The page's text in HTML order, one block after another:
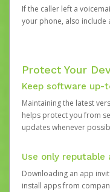
If the caller left a
your phone, also include
Protect Your
Keep software up-
Maintaining the latest
helps protect you from
updates whenever
Use only reputable
Downloading an app
install apps from